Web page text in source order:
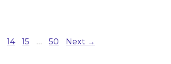
14 15 … 50 Next →